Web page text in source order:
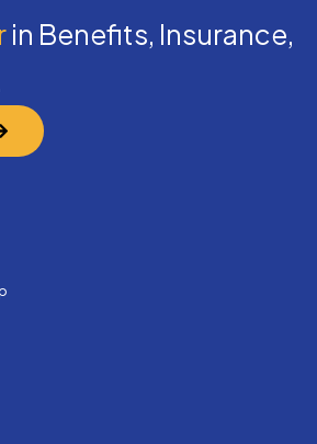
in Benefits, Insurance,